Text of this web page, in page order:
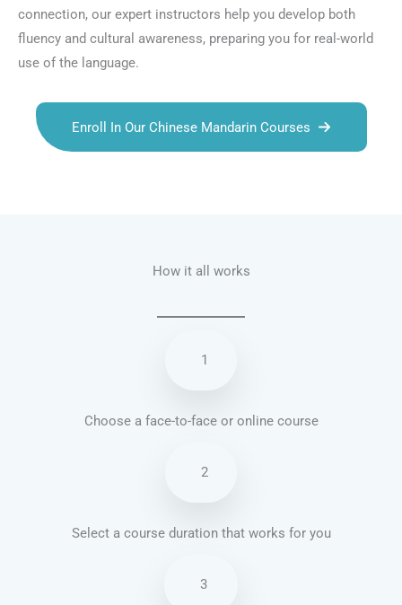
connection, our expert instructors help you develop both
fluency and cultural awareness, preparing you for real-world
use of the language.
Enroll In Our Chinese Mandarin Courses
How it all works
1
Choose a face-to-face or online course
2
Select a course duration that works for you
3